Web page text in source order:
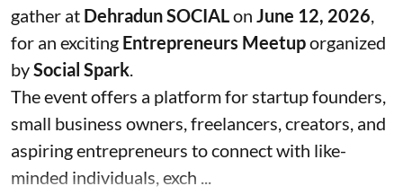
gather at Dehradun SOCIALon June 12, 2026,
for an exciting Entrepreneurs Meetuporganized
bySocial Spark.
The event offers a platform for startup founders,
small business owners, freelancers, creators, and
aspiring entrepreneurs to connect with like-
minded individuals, exch ...